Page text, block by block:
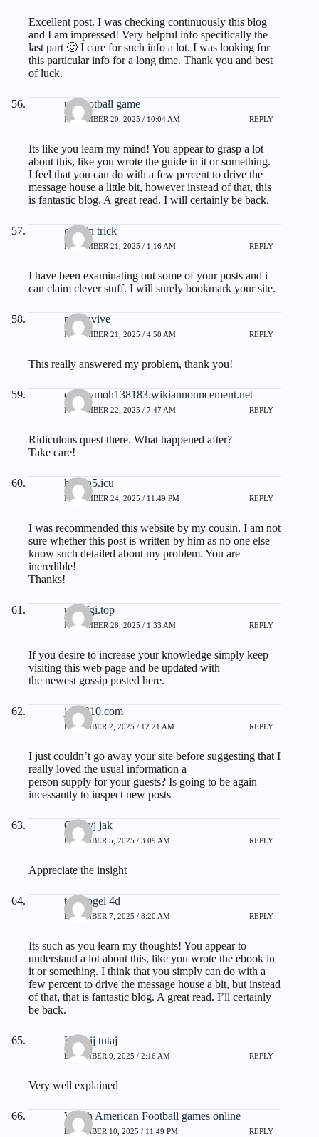
Excellent post. I was checking continuously this blog
and I am impressed! Very helpful info specifically the
last part 🙂 I care for such info a lot. I was looking for
this particular info for a long time. Thank you and best
of luck.
ufl football game
NOVEMBER 20, 2025 / 10:04 AM REPLY
Its like you learn my mind! You appear to grasp a lot
about this, like you wrote the guide in it or something.
I feel that you can do with a few percent to drive the
message house a little bit, however instead of that, this
is fantastic blog. A great read. I will certainly be back.
gelatin trick
NOVEMBER 21, 2025 / 1:16 AM REPLY
I have been examinating out some of your posts and i
can claim clever stuff. I will surely bookmark your site.
prostavive
NOVEMBER 21, 2025 / 4:50 AM REPLY
This really answered my problem, thank you!
cyrusymoh138183.wikiannouncement.net
NOVEMBER 22, 2025 / 7:47 AM REPLY
Ridiculous quest there. What happened after?
Take care!
h716a5.icu
NOVEMBER 24, 2025 / 11:49 PM REPLY
I was recommended this website by my cousin. I am not
sure whether this post is written by him as no one else
know such detailed about my problem. You are
incredible!
Thanks!
uso6fgi.top
NOVEMBER 28, 2025 / 1:33 AM REPLY
If you desire to increase your knowledge simply keep
visiting this web page and be updated with
the newest gossip posted here.
jg12310.com
DECEMBER 2, 2025 / 12:21 AM REPLY
I just couldn’t go away your site before suggesting that I
really loved the usual information a
person supply for your guests? Is going to be again
incessantly to inspect new posts
Odkryj jak
DECEMBER 5, 2025 / 3:09 AM REPLY
Appreciate the insight
toto togel 4d
DECEMBER 7, 2025 / 8:20 AM REPLY
Its such as you learn my thoughts! You appear to
understand a lot about this, like you wrote the ebook in
it or something. I think that you simply can do with a
few percent to drive the message house a bit, but instead
of that, that is fantastic blog. A great read. I’ll certainly
be back.
Kliknij tutaj
DECEMBER 9, 2025 / 2:16 AM REPLY
Very well explained
Watch American Football games online
DECEMBER 10, 2025 / 11:49 PM REPLY